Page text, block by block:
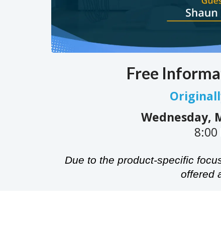
Free
Wednesday,
8:00
Due to the product-specific
offered